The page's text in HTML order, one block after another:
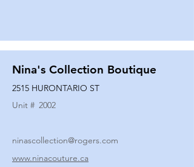
Nina's Collection Boutique
2515 HURONTARIO ST
Unit # 2002
ninascollection@rogers.com
www.ninacouture.ca